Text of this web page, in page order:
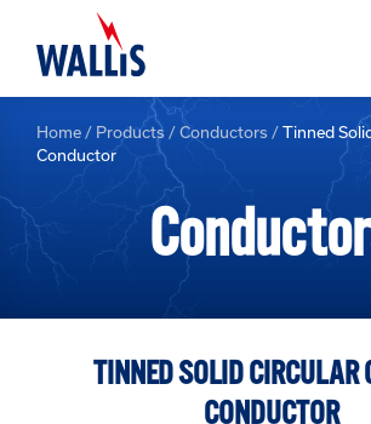
Home / Products /Conductors /Tinned
Conductor
TINNED SOLID CIRCULAR
CONDUCTOR